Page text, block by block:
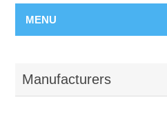
MENU
Manufacturers